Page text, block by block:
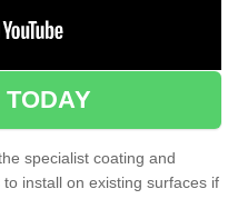
specialist coating and
install on existing surfaces if